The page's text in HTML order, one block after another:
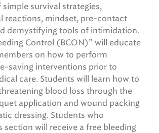
simple survival strategies,
reactions, mindset, pre-contact
demystifying tools of intimidation.
Control (BCON)” will educate
on how to perform
saving interventions prior to
care. Students will learn how to
blood loss through the
application and wound packing
dressing. Students who
section will receive a free bleeding